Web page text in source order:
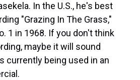
In the U.S., he's best
"Grazing In The Grass,"
1 in 1968. If you don't think
maybe it will sound
currently being used in an